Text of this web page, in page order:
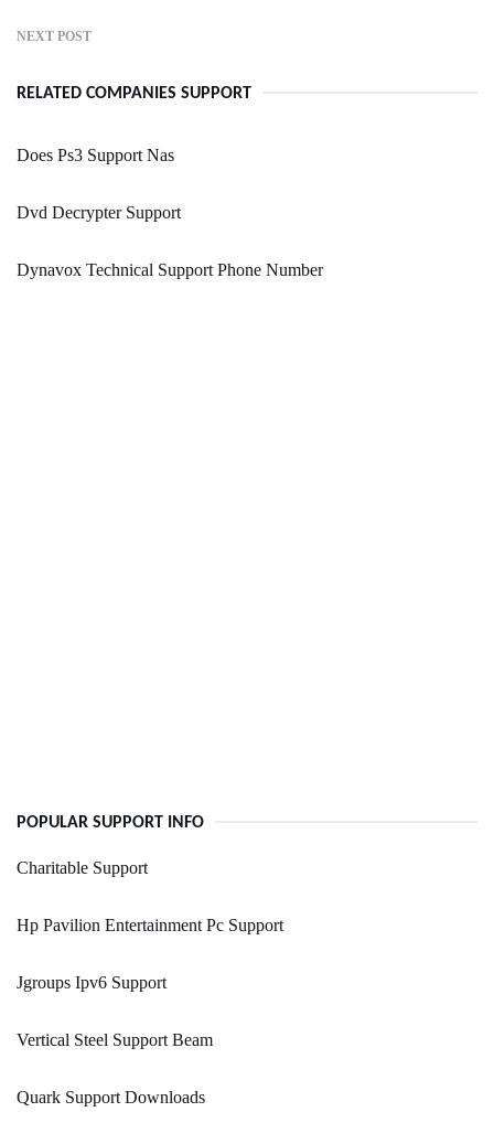
NEXT POST
RELATED COMPANIES SUPPORT
Does Ps3 Support Nas
Dvd Decrypter Support
Dynavox Technical Support Phone Number
POPULAR SUPPORT INFO
Charitable Support
Hp Pavilion Entertainment Pc Support
Jgroups Ipv6 Support
Vertical Steel Support Beam
Quark Support Downloads